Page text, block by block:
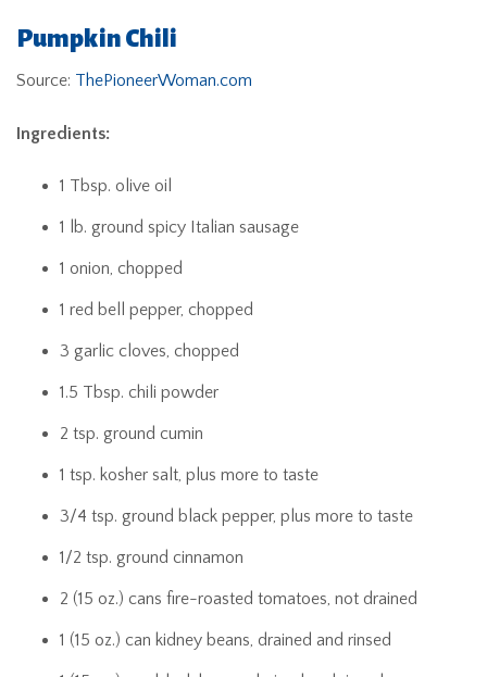
Pumpkin Chili
Source: ThePioneerWoman.com
Ingredients:
1 Tbsp. olive oil
1 lb. ground spicy Italian sausage
1 onion, chopped
1 red bell pepper, chopped
3 garlic cloves, chopped
1.5 Tbsp. chili powder
2 tsp. ground cumin
1 tsp. kosher salt, plus more to taste
3/4 tsp. ground black pepper, plus more to taste
1/2 tsp. ground cinnamon
2 (15 oz.) cans fire-roasted tomatoes, not drained
1 (15 oz.) can kidney beans, drained and rinsed